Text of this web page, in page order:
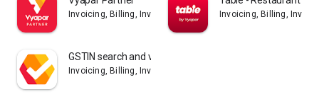
Invoicing, Billing, Inventory, GST, Accounting app
Invoicing, Billing,
GSTIN search and validation
Invoicing, Billing, Inventory, GST, Accounting app